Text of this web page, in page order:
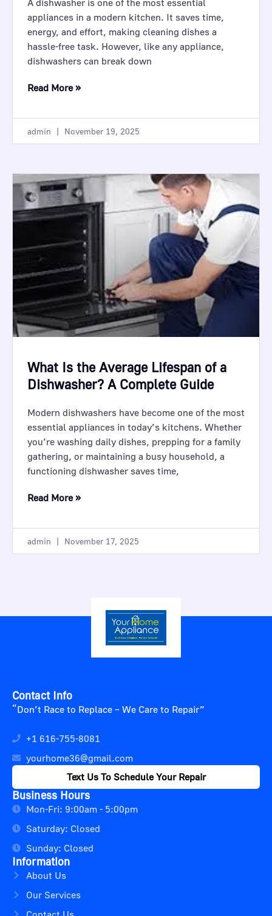
A dishwasher is one of the most essential
appliances in a modern kitchen. It saves time,
energy, and effort, making cleaning dishes a
hassle-free task. However, like any appliance,
dishwashers can break down
Read More »
admin November 19, 2025
What Is the Average Lifespan of a
Dishwasher? A Complete Guide
Modern dishwashers have become one of the most
essential appliances in today’s kitchens. Whether
you’re washing daily dishes, prepping for a family
gathering, or maintaining a busy household, a
functioning dishwasher saves time,
Read More »
admin November 17, 2025
Contact Info
“Don’t Race to Replace – We Care to Repair”
+1 616-755-8081
yourhome36@gmail.com
Text Us To Schedule Your Repair
Business Hours
Mon-Fri: 9:00am - 5:00pm
Saturday: Closed
Sunday: Closed
Information
About Us
Our Services